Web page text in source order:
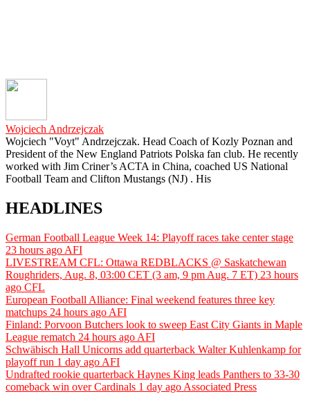
Wojciech Andrzejczak
Wojciech "Voyt" Andrzejczak. Head Coach of Kozly Poznan and
President of the New England Patriots Polska fan club. He recently
worked with Jim Criner’s ACTA in China, coached US National
Football Team and Clifton Mustangs (NJ) . His
HEADLINES
German Football League Week 14: Playoff races take center stage
23 hours ago AFI
LIVESTREAM CFL: Ottawa REDBLACKS @ Saskatchewan
Roughriders, Aug. 8, 03:00 CET (3 am, 9 pm Aug. 7 ET) 23 hours
ago CFL
European Football Alliance: Final weekend features three key
matchups 24 hours ago AFI
Finland: Porvoon Butchers look to sweep East City Giants in Maple
League rematch 24 hours ago AFI
Schwäbisch Hall Unicorns add quarterback Walter Kuhlenkamp for
playoff run 1 day ago AFI
Undrafted rookie quarterback Haynes King leads Panthers to 33-30
comeback win over Cardinals 1 day ago Associated Press